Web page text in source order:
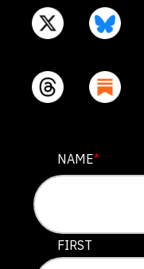
URL
This field is for
NAME*
FIRST